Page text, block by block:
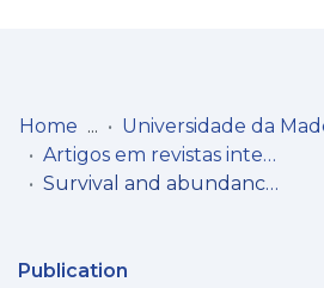
Communities
Home
Universidade da
Artigos em revistas internacionais
Survival and abundance of short-finned pilot whales in the archipelago of Madeira, NE Atlantic
Publication